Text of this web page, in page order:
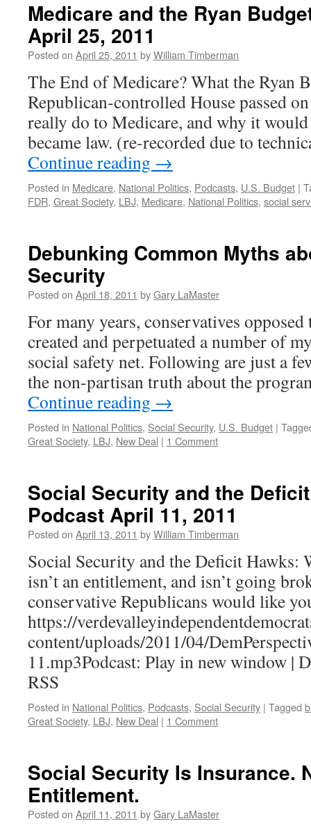
Medicare and the Ryan
April 25, 2011
Posted on April 25, 2011 byWilliam Timberman
The End of Medicare? What the Ryan
Republican-controlled House passed
really do to Medicare, and why it
became law. (re-recorded due to
Continue reading →
Posted in Medicare, National Politics, Podcasts, U.S. Budget |
FDR, Great Society, LBJ, Medicare, National Politics, social
Debunking Common Myths
Security
Posted on April 18, 2011 byGary LaMaster
For many years, conservatives
created and perpetuated a number of
social safety net. Following are just a
the non-partisan truth about the
Continue reading →
Posted in National Politics, Social Security, U.S. Budget |
Great Society, LBJ, New Deal | 1 Comment
Social Security and the
Podcast April 11, 2011
Posted on April 13, 2011 byWilliam Timberman
Social Security and the Deficit Hawks:
isn’t an entitlement, and isn’t going
conservative Republicans would like
https://
content/uploads/2011/04/
11.mp3Podcast: Play in new window |
RSS
Posted in National Politics, Podcasts, Social Security | Tagged
Great Society, LBJ, New Deal | 1 Comment
Social Security Is Insurance.
Entitlement.
Posted on April 11, 2011 byGary LaMaster